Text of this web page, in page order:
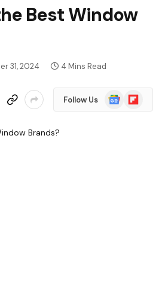
Best Window
31, 2024 4 Mins Read
Follow Us
Google
News
Flipboard